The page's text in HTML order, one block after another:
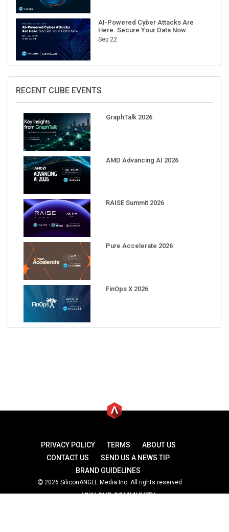
AI-Powered Cyber Attacks Are
Here. Secure Your Data Now.
Sep 22
RECENT CUBE EVENTS
GraphTalk 2026
AMD Advancing AI 2026
RAISE Summit 2026
Pure Accelerate 2026
FinOps X 2026
PRIVACY POLICY TERMS
ABOUT US
CONTACT US
SEND US A NEWS TIP
BRAND GUIDELINES
2026 SiliconANGLE Media Inc. All rights reserved.
JOIN OUR COMMUNITY